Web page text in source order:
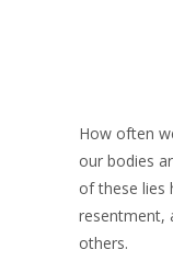
How often
our bodies
of these lies
resentment,
others.